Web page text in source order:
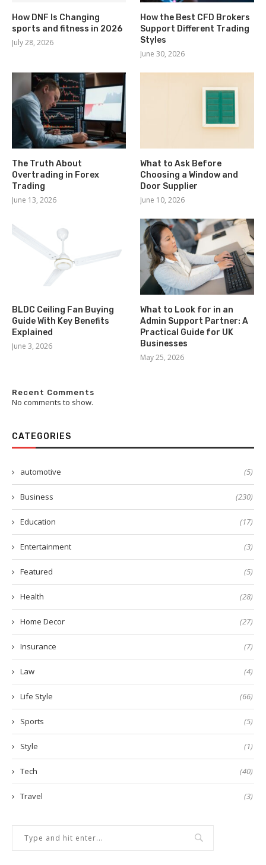
How DNF Is Changing
sports and fitness in 2026
July 28, 2026
How the Best CFD Brokers
Support Different Trading
Styles
June 30, 2026
The Truth About
Overtrading in Forex
Trading
June 13, 2026
What to Ask Before
Choosing a Window and
Door Supplier
June 10, 2026
BLDC Ceiling Fan Buying
Guide With Key Benefits
Explained
June 3, 2026
What to Look for in an
Admin Support Partner: A
Practical Guide for UK
Businesses
May 25, 2026
Recent Comments
No comments to show.
CATEGORIES
automotive (5)
Business (230)
Education (17)
Entertainment (3)
Featured (5)
Health (28)
Home Decor (27)
Insurance (7)
Law (4)
Life Style (66)
Sports (5)
Style (1)
Tech (40)
Travel (3)